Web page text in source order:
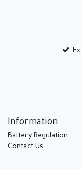
Information
Battery Regulation
Contact Us